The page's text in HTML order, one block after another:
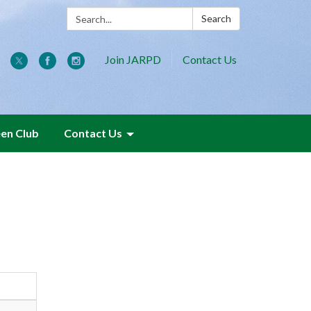
Search: Search
Join JARPD Contact Us
Club Contact Us